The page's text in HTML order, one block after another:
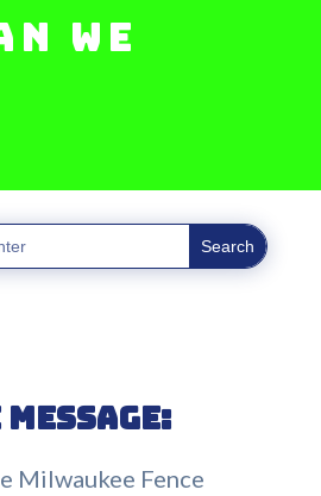
we
Milwaukee Fence